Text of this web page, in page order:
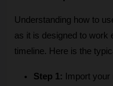
Understanding how to
as it is designed to work
timeline. Here is the
Step 1:
Import